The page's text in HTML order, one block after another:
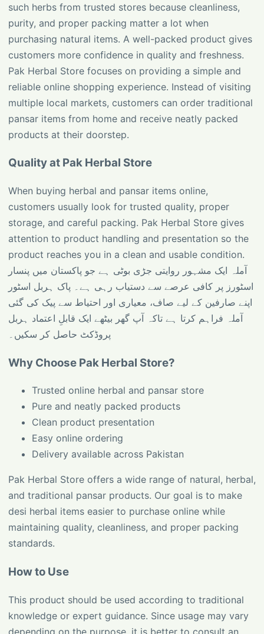
such herbs from trusted stores because cleanliness,
purity, and proper packing matter a lot when
purchasing natural items. A well-packed product gives
customers more confidence in quality and freshness.
Pak Herbal Store focuses on providing a simple and
reliable online shopping experience. Instead of visiting
multiple local markets, customers can order traditional
pansar items from home and receive neatly packed
products at their doorstep.
Quality at Pak Herbal Store
When buying herbal and pansar items online,
customers usually look for trusted quality, proper
storage, and careful packing. Pak Herbal Store gives
attention to product handling and presentation so the
product reaches you in a clean and usable condition.
آملہ ایک مشہور روایتی جڑی بوٹی ہے جو پاکستان میں پنسار
اسٹورز پر کافی عرصے سے دستیاب رہی ہے۔ پاک ہربل اسٹور
اپنے صارفین کے لیے صاف، معیاری اور احتیاط سے پیک کی گئی
آملہ فراہم کرتا ہے تاکہ آپ گھر بیٹھے ایک قابلِ اعتماد ہربل
پروڈکٹ حاصل کر سکیں۔
Why Choose Pak Herbal Store?
Trusted online herbal and pansar store
Pure and neatly packed products
Clean product presentation
Easy online ordering
Delivery available across Pakistan
Pak Herbal Store offers a wide range of natural, herbal,
and traditional pansar products. Our goal is to make
desi herbal items easier to purchase online while
maintaining quality, cleanliness, and proper packing
standards.
How to Use
This product should be used according to traditional
knowledge or expert guidance. Since usage may vary
depending on the purpose, it is better to consult an